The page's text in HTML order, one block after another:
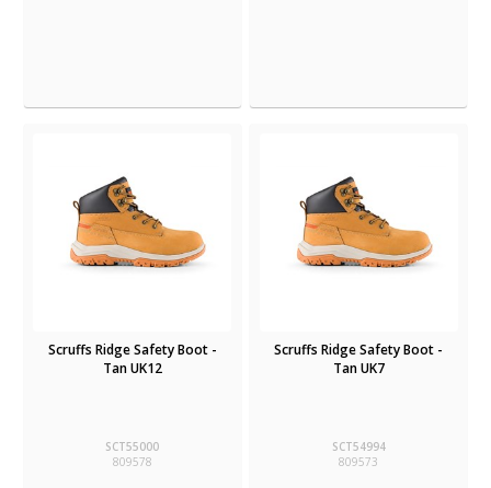
Scruffs Ridge Safety Boot -
Tan UK12
SCT55000
809578
Scruffs Ridge Safety Boot -
Tan UK7
SCT54994
809573